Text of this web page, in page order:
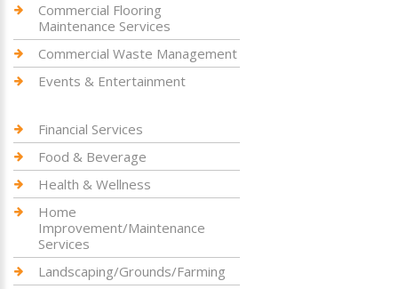
Commercial Flooring
Maintenance Services
Commercial Waste Management
Events & Entertainment
Financial Services
Food & Beverage
Health & Wellness
Home
Improvement/Maintenance
Services
Landscaping/Grounds/Farming